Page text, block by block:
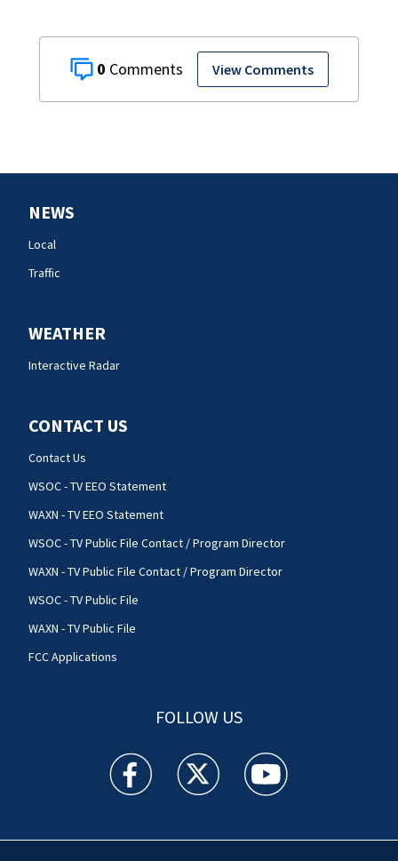
0 View Comments
NEWS
Local
Traffic
WEATHER
Interactive Radar
CONTACT US
Contact Us
WSOC - TV EEO Statement
WAXN - TV EEO Statement
WSOC - TV Public File Contact / Program Director
WAXN - TV Public File Contact / Program Director
WSOC - TV Public File
WAXN - TV Public File
FCC Applications
FOLLOW US
WSOC TV facebook feed(Opens a new window)
WSOC TV twitter feed(Opens a new
WSOC TV youtube